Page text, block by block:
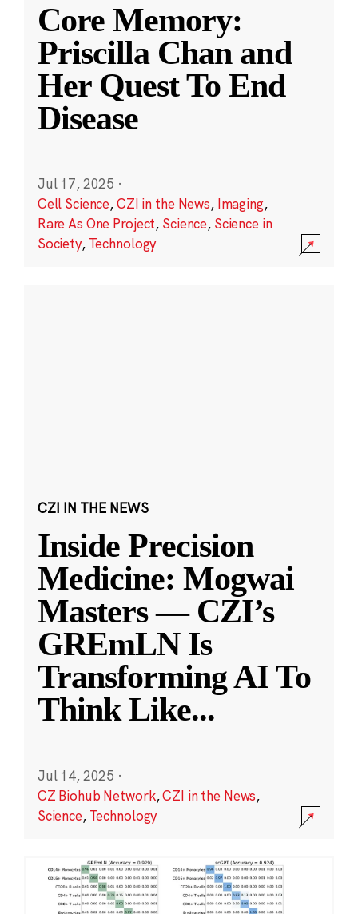
Core Memory:
Priscilla Chan and
Her Quest To End
Disease
Jul 17, 2025 ·
Cell Science,CZI in the News, Imaging,
Rare As One Project, Science, Science in
Society, Technology
CZI IN THE NEWS
Inside Precision
Medicine: Mogwai
Masters — CZI’s
GREmLN Is
Transforming AI To
Think Like...
Jul 14, 2025 ·
CZ Biohub Network,CZI in the News,
Science, Technology